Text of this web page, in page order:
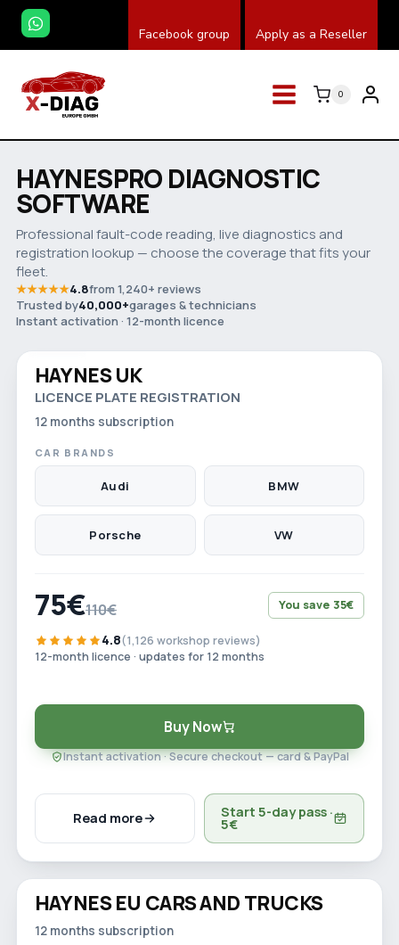
Salta
contenuto
Facebook group Apply as a Reseller
0
HAYNESPRO DIAGNOSTIC
SOFTWARE
Professional fault-code reading, live diagnostics and
registration lookup — choose the coverage that fits your
fleet.
★★★★★4.8from 1,240+ reviews
Trusted by40,000+garages & technicians
Instant activation · 12-month licence
Watch video
HAYNES UK
LICENCE PLATE REGISTRATION
12 months subscription
CAR BRANDS
Audi BMW
Porsche VW
75€110€ You save 35€
4.8(1,126 workshop reviews)
12-month licence · updates for 12 months
Buy Now
Instant activation · Secure checkout — card & PayPal
Read more Start 5-day pass ·
5€
12-month licence
Watch video
HAYNES EU CARS AND TRUCKS
12 months subscription